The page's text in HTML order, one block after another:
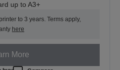
up to A3+
to 3 years. Terms apply,
here
More